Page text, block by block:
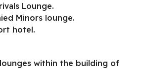
Lounge.
Minors lounge.
hotel.
within the building of